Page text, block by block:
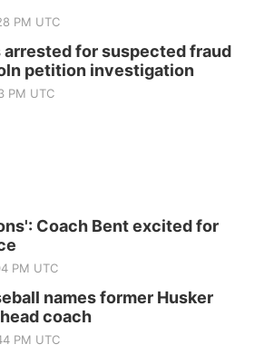
06@2:00pm
Center
PM UTC
for suspected fraud
petition investigation
PM UTC
Coach Bent excited for
PM UTC
names former Husker
coach
PM UTC